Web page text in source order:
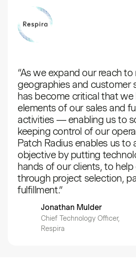
“As we expand our reach to
geographies and customer
has become critical that
elements of our sales and
activities — enabling us to
keeping control of our
Patch Radius enables us to
objective by putting
hands of our clients, to
through project selection,
fulfillment.”
Jonathan Mulder
Chief Technology Officer,
Respira